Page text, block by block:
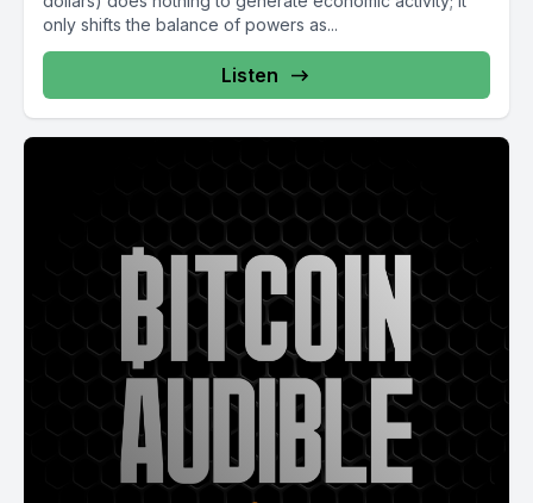
only shifts the balance of powers as...
Listen